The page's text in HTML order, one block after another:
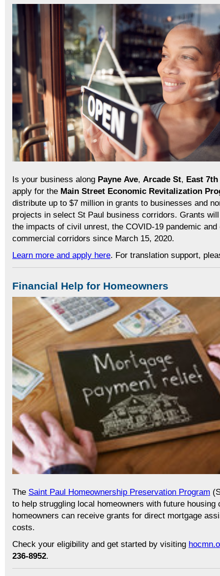
Is your business along Payne Ave, Arcade St, East 7th
apply for the Main Street Economic Revitalization
distribute up to $7 million in grants to businesses and
projects in select St Paul business corridors. Grants
the impacts of civil unrest, the COVID-19 pandemic
commercial corridors since March 15, 2020.
Learn more and apply here. For translation support,
Financial Help for Homeowners
The Saint Paul Homeownership Preservation Program
to help struggling local homeowners with future
homeowners can receive grants for direct mortgage
costs.
Check your eligibility and get started by visiting
236-8952.